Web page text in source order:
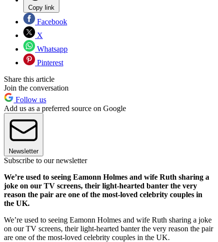
Copy link
Facebook
X
Whatsapp
Pinterest
Share this article
Join the conversation
Follow us
Add us as a preferred source on Google
Newsletter
Subscribe to our newsletter
We’re used to seeing Eamonn Holmes and wife Ruth sharing a
joke on our TV screens, their light-hearted banter the very
reason the pair are one of the most-loved celebrity couples in
the UK.
We’re used to seeing Eamonn Holmes and wife Ruth sharing a joke
on our TV screens, their light-hearted banter the very reason the pair
are one of the most-loved celebrity couples in the UK.